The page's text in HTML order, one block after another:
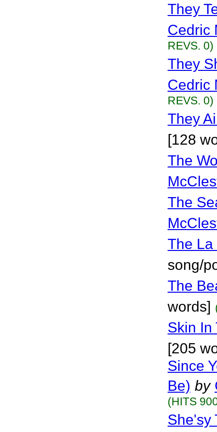
They
Cedric
REVS. 0)
They
Cedric
REVS. 0)
They
[128
The
The
The
song/
The
words]
Skin In
[205
Since
Be) by
(HITS
She'sy